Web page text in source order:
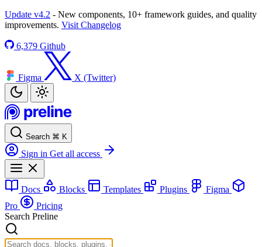
Update v4.2 - New components, 10+ framework guides, and quality
improvements. Visit Changelog
6,379 Github
Figma X (Twitter)
Search ⌘ K
Sign in Get all access
Docs Blocks Templates Plugins
Figma
Pro
Pricing
Search Preline